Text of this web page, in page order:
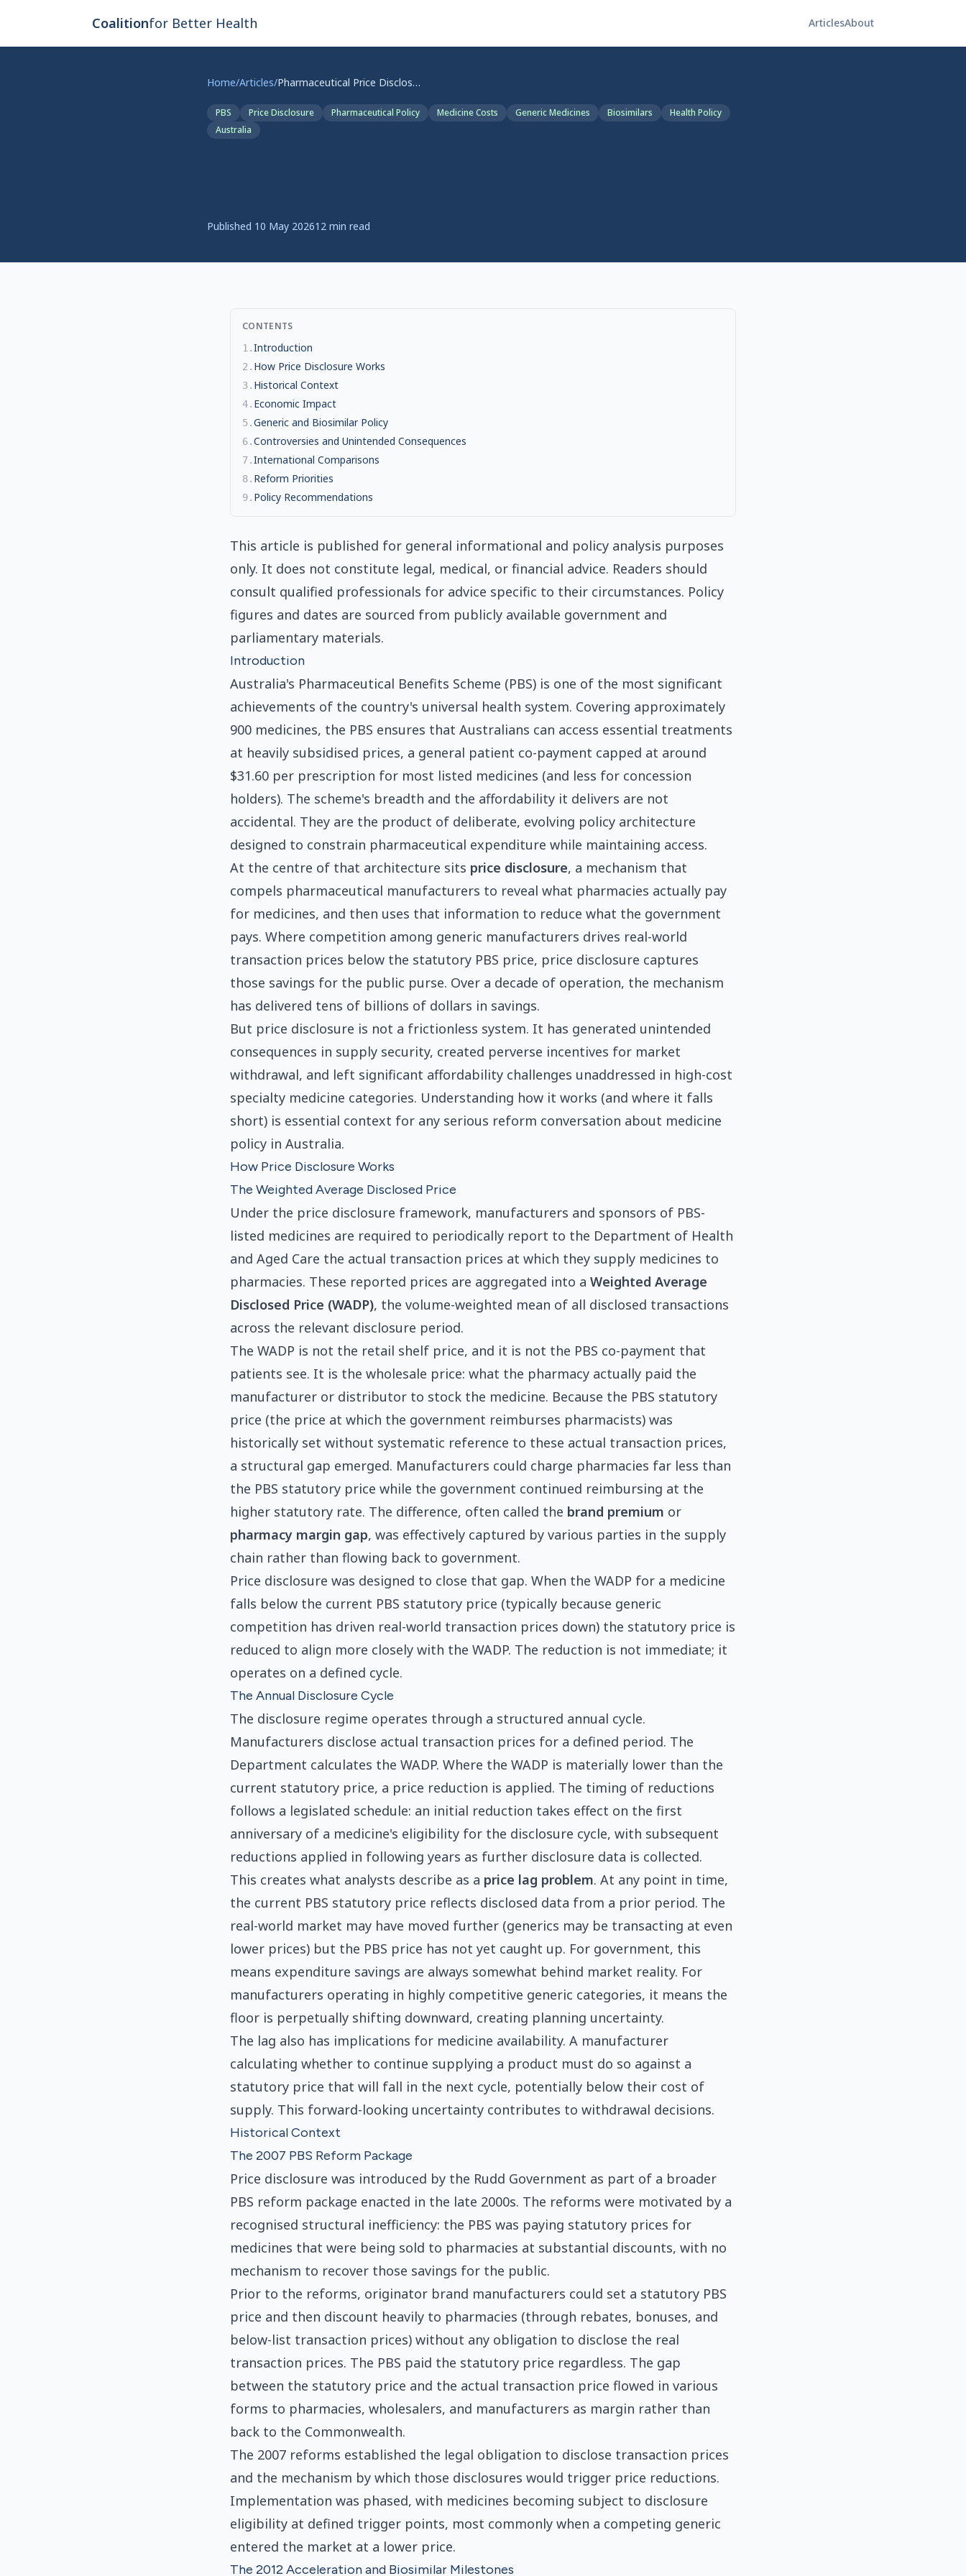
Coalitionfor Better Health ArticlesAbout
Home/Articles/ Pharmaceutical Price Disclosure: How the PBS Cuts Work
PBS Price Disclosure Pharmaceutical Policy Medicine Costs Generic Medicines Biosimilars
Health Policy
Australia
Published 10 May 202612 min read
CONTENTS
1 .Introduction
2 . How Price Disclosure Works
3. Historical Context
4. Economic Impact
5.Generic and Biosimilar Policy
6.Controversies and Unintended Consequences
7.International Comparisons
8. Reform Priorities
9. Policy Recommendations
This article is published for general informational and policy analysis purposes
only. It does not constitute legal, medical, or financial advice. Readers should
consult qualified professionals for advice specific to their circumstances. Policy
figures and dates are sourced from publicly available government and
parliamentary materials.
Introduction
Australia's Pharmaceutical Benefits Scheme (PBS) is one of the most significant
achievements of the country's universal health system. Covering approximately
900 medicines, the PBS ensures that Australians can access essential treatments
at heavily subsidised prices, a general patient co-payment capped at around
$31.60 per prescription for most listed medicines (and less for concession
holders). The scheme's breadth and the affordability it delivers are not
accidental. They are the product of deliberate, evolving policy architecture
designed to constrain pharmaceutical expenditure while maintaining access.
At the centre of that architecture sits price disclosure, a mechanism that
compels pharmaceutical manufacturers to reveal what pharmacies actually pay
for medicines, and then uses that information to reduce what the government
pays. Where competition among generic manufacturers drives real-world
transaction prices below the statutory PBS price, price disclosure captures
those savings for the public purse. Over a decade of operation, the mechanism
has delivered tens of billions of dollars in savings.
But price disclosure is not a frictionless system. It has generated unintended
consequences in supply security, created perverse incentives for market
withdrawal, and left significant affordability challenges unaddressed in high-cost
specialty medicine categories. Understanding how it works (and where it falls
short) is essential context for any serious reform conversation about medicine
policy in Australia.
How Price Disclosure Works
The Weighted Average Disclosed Price
Under the price disclosure framework, manufacturers and sponsors of PBS-
listed medicines are required to periodically report to the Department of Health
and Aged Care the actual transaction prices at which they supply medicines to
pharmacies. These reported prices are aggregated into a Weighted Average
Disclosed Price (WADP), the volume-weighted mean of all disclosed transactions
across the relevant disclosure period.
The WADP is not the retail shelf price, and it is not the PBS co-payment that
patients see. It is the wholesale price: what the pharmacy actually paid the
manufacturer or distributor to stock the medicine. Because the PBS statutory
price (the price at which the government reimburses pharmacists) was
historically set without systematic reference to these actual transaction prices,
a structural gap emerged. Manufacturers could charge pharmacies far less than
the PBS statutory price while the government continued reimbursing at the
higher statutory rate. The difference, often called the brand premium or
pharmacy margin gap, was effectively captured by various parties in the supply
chain rather than flowing back to government.
Price disclosure was designed to close that gap. When the WADP for a medicine
falls below the current PBS statutory price (typically because generic
competition has driven real-world transaction prices down) the statutory price is
reduced to align more closely with the WADP. The reduction is not immediate; it
operates on a defined cycle.
The Annual Disclosure Cycle
The disclosure regime operates through a structured annual cycle.
Manufacturers disclose actual transaction prices for a defined period. The
Department calculates the WADP. Where the WADP is materially lower than the
current statutory price, a price reduction is applied. The timing of reductions
follows a legislated schedule: an initial reduction takes effect on the first
anniversary of a medicine's eligibility for the disclosure cycle, with subsequent
reductions applied in following years as further disclosure data is collected.
This creates what analysts describe as a price lag problem. At any point in time,
the current PBS statutory price reflects disclosed data from a prior period. The
real-world market may have moved further (generics may be transacting at even
lower prices) but the PBS price has not yet caught up. For government, this
means expenditure savings are always somewhat behind market reality. For
manufacturers operating in highly competitive generic categories, it means the
floor is perpetually shifting downward, creating planning uncertainty.
The lag also has implications for medicine availability. A manufacturer
calculating whether to continue supplying a product must do so against a
statutory price that will fall in the next cycle, potentially below their cost of
supply. This forward-looking uncertainty contributes to withdrawal decisions.
Historical Context
The 2007 PBS Reform Package
Price disclosure was introduced by the Rudd Government as part of a broader
PBS reform package enacted in the late 2000s. The reforms were motivated by a
recognised structural inefficiency: the PBS was paying statutory prices for
medicines that were being sold to pharmacies at substantial discounts, with no
mechanism to recover those savings for the public.
Prior to the reforms, originator brand manufacturers could set a statutory PBS
price and then discount heavily to pharmacies (through rebates, bonuses, and
below-list transaction prices) without any obligation to disclose the real
transaction prices. The PBS paid the statutory price regardless. The gap
between the statutory price and the actual transaction price flowed in various
forms to pharmacies, wholesalers, and manufacturers as margin rather than
back to the Commonwealth.
The 2007 reforms established the legal obligation to disclose transaction prices
and the mechanism by which those disclosures would trigger price reductions.
Implementation was phased, with medicines becoming subject to disclosure
eligibility at defined trigger points, most commonly when a competing generic
entered the market at a lower price.
The 2012 Acceleration and Biosimilar Milestones